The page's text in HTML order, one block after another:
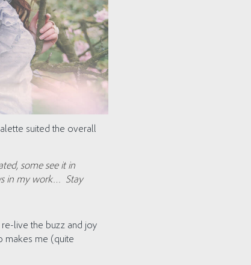
suited the overall
some see it in
in my work… Stay
live the buzz and joy
makes me (quite